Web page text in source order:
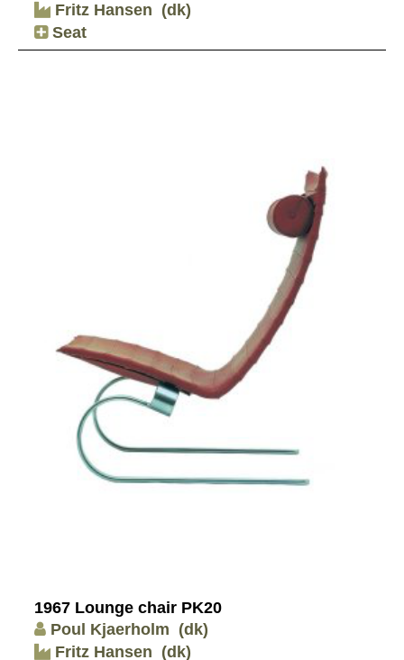
Fritz Hansen (dk)
Seat
1967 Lounge chair PK20
Poul Kjaerholm (dk)
Fritz Hansen (dk)